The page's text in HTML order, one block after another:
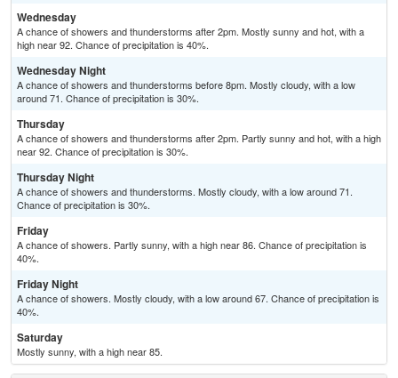
Wednesday
A chance of showers and thunderstorms after 2pm. Mostly sunny and hot, with a
high near 92. Chance of precipitation is 40%.
Wednesday Night
A chance of showers and thunderstorms before 8pm. Mostly cloudy, with a low
around 71. Chance of precipitation is 30%.
Thursday
A chance of showers and thunderstorms after 2pm. Partly sunny and hot, with a high
near 92. Chance of precipitation is 30%.
Thursday Night
A chance of showers and thunderstorms. Mostly cloudy, with a low around 71.
Chance of precipitation is 30%.
Friday
A chance of showers. Partly sunny, with a high near 86. Chance of precipitation is
40%.
Friday Night
A chance of showers. Mostly cloudy, with a low around 67. Chance of precipitation is
40%.
Saturday
Mostly sunny, with a high near 85.